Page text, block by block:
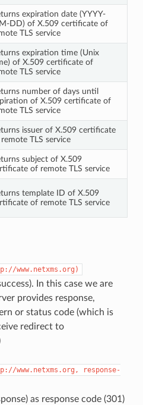
expiration date (YYYY-
DD) of X.509 certificate of
TLS service
expiration time (Unix
of X.509 certificate of
TLS service
number of days until
of X.509 certificate of
TLS service
issuer of X.509 certificate
TLS service
subject of X.509
of remote TLS service
template ID of X.509
of remote TLS service
www.netxms.org)
In this case we are
provides response,
or status code (which is
redirect to
www.netxms.org,
response-
as response code (301)